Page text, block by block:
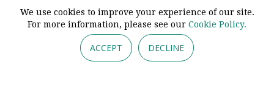
We use cookies to improve your experience of our site.
For more information, please see our Cookie Policy.
ACCEPT DECLINE